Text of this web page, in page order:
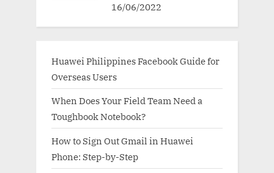
16/06/2022
Huawei Philippines Facebook Guide for
Overseas Users
When Does Your Field Team Need a
Toughbook Notebook?
How to Sign Out Gmail in Huawei
Phone: Step-by-Step